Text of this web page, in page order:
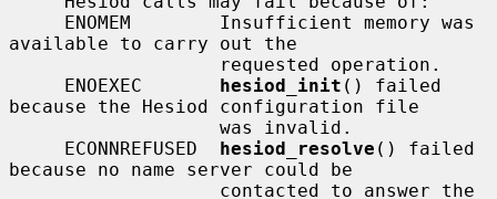
available to carry out the
     ENOEXEC
hesiod_init () failed
because the Hesiod configuration file
     ECONNREFUSED
hesiod_resolve () failed
because no name server could be